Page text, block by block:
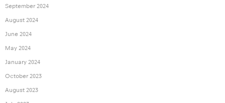
September 2024
August 2024
June 2024
May 2024
January 2024
October 2023
August 2023